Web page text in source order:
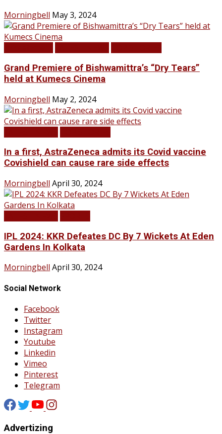
Morningbell May 3, 2024
Grand Premiere of Bishwamittra’s “Dry Tears”
held at Kumecs Cinema
Morningbell May 2, 2024
In a first, AstraZeneca admits its Covid vaccine
Covishield can cause rare side effects
Morningbell April 30, 2024
IPL 2024: KKR Defeates DC By 7 Wickets At Eden
Gardens In Kolkata
Morningbell April 30, 2024
Social Network
Facebook
Twitter
Instagram
Youtube
Linkedin
Vimeo
Pinterest
Telegram
Advertizing